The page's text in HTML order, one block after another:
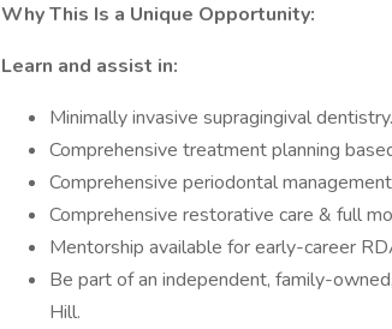
Why This Is a Unique Opportunity:
Learn and assist in:
Minimally invasive supragingival dentistry.
Comprehensive treatment planning
Comprehensive periodontal
Comprehensive restorative care & full
Mentorship available for early-career
Be part of an independent, family-
Hill.